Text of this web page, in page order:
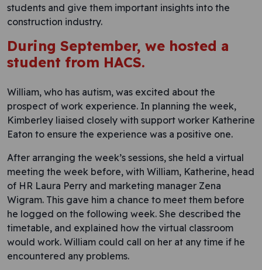
students and give them important insights into the
construction industry.
During September, we hosted a
student from HACS.
William, who has autism, was excited about the
prospect of work experience. In planning the week,
Kimberley liaised closely with support worker Katherine
Eaton to ensure the experience was a positive one.
After arranging the week’s sessions, she held a virtual
meeting the week before, with William, Katherine, head
of HR Laura Perry and marketing manager Zena
Wigram. This gave him a chance to meet them before
he logged on the following week. She described the
timetable, and explained how the virtual classroom
would work. William could call on her at any time if he
encountered any problems.